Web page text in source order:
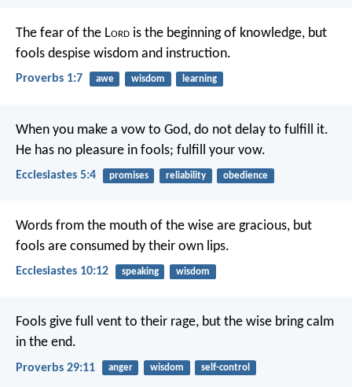
The fear of the Lord is the beginning of knowledge, but
fools despise wisdom and instruction.
Proverbs 1:7 awe wisdom learning
When you make a vow to God, do not delay to fulfill it.
He has no pleasure in fools; fulfill your vow.
Ecclesiastes 5:4 promises reliability obedience
Words from the mouth of the wise are gracious, but
fools are consumed by their own lips.
Ecclesiastes 10:12 speaking wisdom
Fools give full vent to their rage, but the wise bring calm
in the end.
Proverbs 29:11 anger wisdom self-control